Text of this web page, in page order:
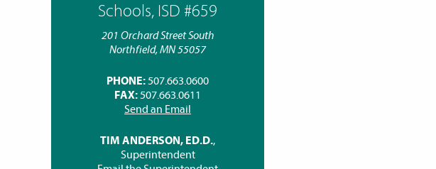
Schools, ISD #659
201 Orchard Street South
Northfield, MN 55057
PHONE: 507.663.0600
FAX: 507.663.0611
Send an Email
TIM ANDERSON, ED.D.,
Superintendent